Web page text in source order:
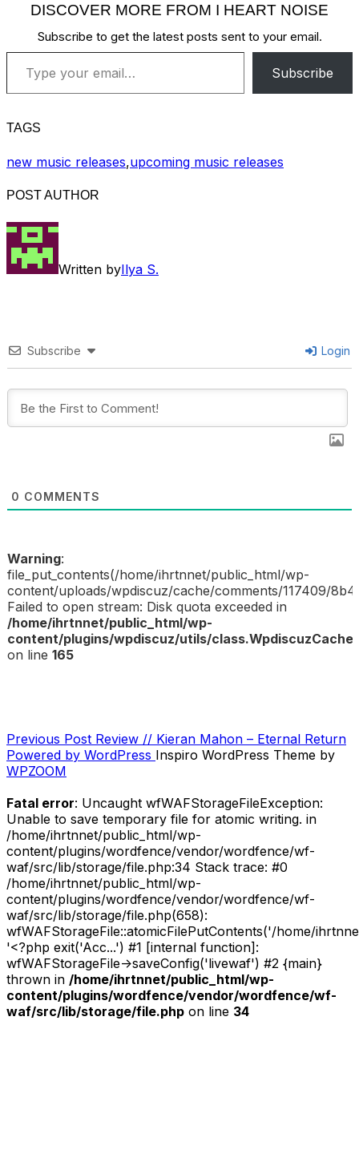
DISCOVER MORE FROM I HEART NOISE
Subscribe to get the latest posts sent to your email.
Type your email…
Subscribe
TAGS
new music releases,upcoming music releases
POST AUTHOR
Written byIlya S.
Subscribe Login
0 COMMENTS
Warning:
file_put_contents(/home/ihrtnnet/public_html/wp-
content/uploads/wpdiscuz/cache/comments/117409/
Failed to open stream: Disk quota exceeded in
/home/ihrtnnet/public_html/wp-
content/plugins/wpdiscuz/utils/
on line 165
POST
NAVIGATION
Previous
Post
Previous Post Review // Kieran Mahon – Eternal Return
Powered by WordPress Inspiro WordPress Theme by
WPZOOM
Fatal error: Uncaught wfWAFStorageFileException:
Unable to save temporary file for atomic writing. in
/home/ihrtnnet/public_html/wp-
content/plugins/wordfence/vendor/wordfence/wf-
waf/src/lib/storage/file.php:34 Stack trace: #0
/home/ihrtnnet/public_html/wp-
content/plugins/wordfence/vendor/wordfence/wf-
waf/src/lib/storage/file.php(658):
wfWAFStorageFile::atomicFilePutContents('/home/
'<?php exit('Acc...') #1 [internal function]:
wfWAFStorageFile->saveConfig('livewaf') #2 {main}
thrown in /home/ihrtnnet/public_html/wp-
content/plugins/wordfence/vendor/wordfence/wf-
waf/src/lib/storage/file.php on line 34